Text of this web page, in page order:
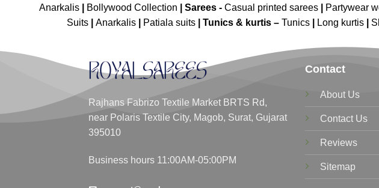
Anarkalis
Bollywood Collection Sarees - Casual printed sarees Partywear
Suits
Anarkalis Patiala suits Tunics & kurtis – Tunics Long kurtis
Rajhans Fabrizo Textile Market BRTS Rd,
near Polaris Textile City, Magob, Surat, Gujarat
395010
Business hours 11:00AM-05:00PM
Contact
About Us
Contact Us
Reviews
Sitemap